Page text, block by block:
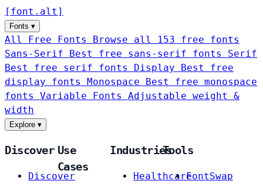
[ font . alt ]
Fonts ▾
All Free Fonts
Browse all 153 free fonts
Sans-Serif
Best free sans-serif fonts Serif
Best free serif fonts Display
Best free
display fonts Monospace
Best free monospace
fonts Variable Fonts
Adjustable weight &
width
Explore ▾
Discover
Discover
Use
Cases
Industries
Healthcare
Tools
FontSwap